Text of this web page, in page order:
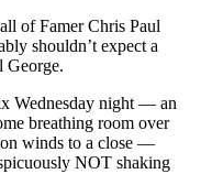
of Famer Chris Paul
shouldn’t expect a
George.
Wednesday night — an
breathing room over
winds to a close —
NOT shaking